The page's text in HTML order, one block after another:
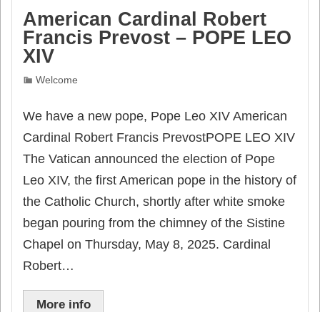
American Cardinal Robert
Francis Prevost – POPE LEO
XIV
Welcome
We have a new pope, Pope Leo XIV American
Cardinal Robert Francis PrevostPOPE LEO XIV
The Vatican announced the election of Pope
Leo XIV, the first American pope in the history of
the Catholic Church, shortly after white smoke
began pouring from the chimney of the Sistine
Chapel on Thursday, May 8, 2025. Cardinal
Robert…
More info